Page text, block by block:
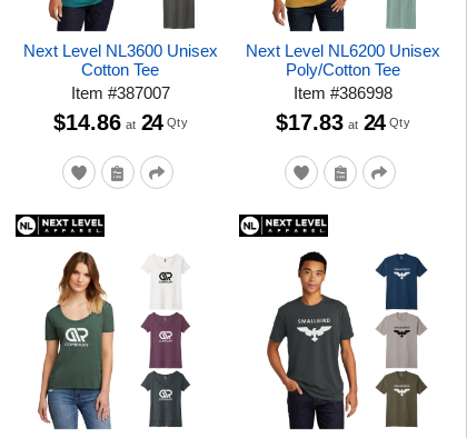
Next Level NL3600 Unisex
Cotton Tee
Item #387007
$14.86 at 24 Qty
Next Level NL6200 Unisex
Poly/Cotton Tee
Item#386998
$17.83 at 24 Qty